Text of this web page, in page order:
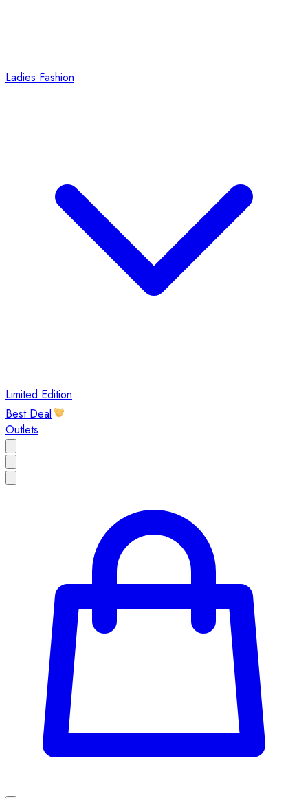
Ladies Fashion
Limited Edition
Best Deal
Outlets